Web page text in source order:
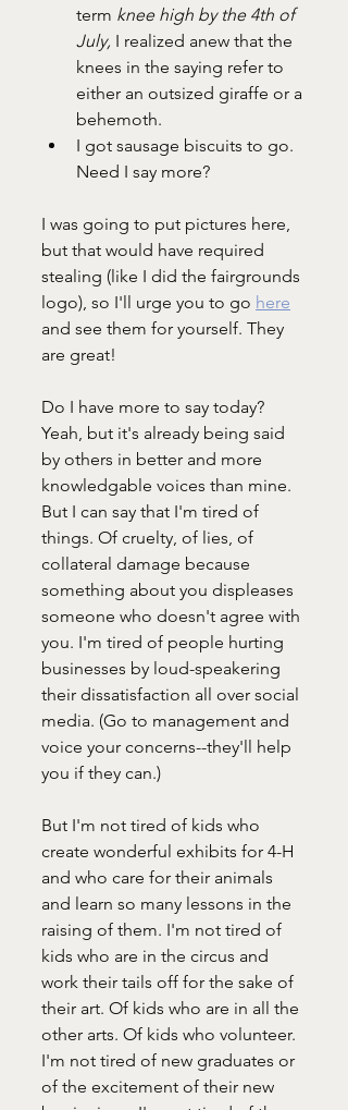
term knee high by the 4th of
July, I realized anew that the
knees in the saying refer to
either an outsized giraffe or a
behemoth.
I got sausage biscuits to go.
Need I say more?
I was going to put pictures here,
but that would have required
stealing (like I did the fairgrounds
logo), so I'll urge you to go here
and see them for yourself. They
are great!
Do I have more to say today?
Yeah, but it's already being said
by others in better and more
knowledgable voices than mine.
But I can say that I'm tired of
things. Of cruelty, of lies, of
collateral damage because
something about you displeases
someone who doesn't agree with
you. I'm tired of people hurting
businesses by loud-speakering
their dissatisfaction all over social
media. (Go to management and
voice your concerns--they'll help
you if they can.)
But I'm not tired of kids who
create wonderful exhibits for 4-H
and who care for their animals
and learn so many lessons in the
raising of them. I'm not tired of
kids who are in the circus and
work their tails off for the sake of
their art. Of kids who are in all the
other arts. Of kids who volunteer.
I'm not tired of new graduates or
of the excitement of their new